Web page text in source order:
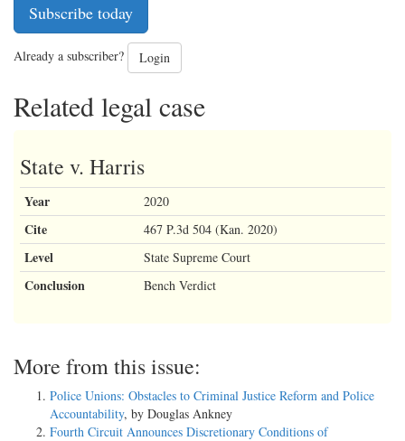
Subscribe today
Already a subscriber? Login
Related legal case
State v. Harris
Year 2020
Cite 467 P.3d 504 (Kan. 2020)
Level State Supreme Court
Conclusion Bench Verdict
More from this issue:
Police Unions: Obstacles to Criminal Justice Reform and Police
Accountability, by Douglas Ankney
Fourth Circuit Announces Discretionary Conditions of